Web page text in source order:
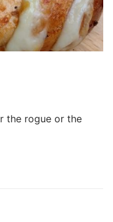
the rogue or the